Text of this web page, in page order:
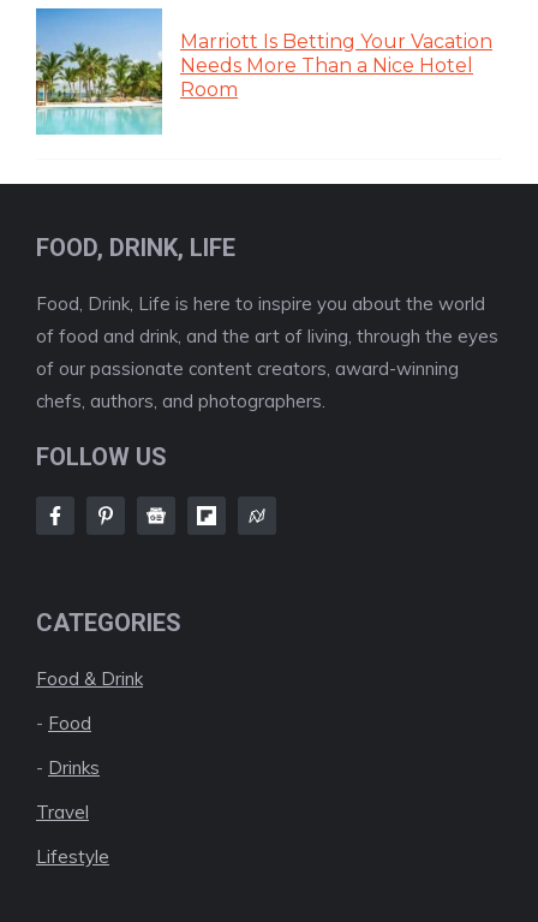
Marriott Is Betting Your Vacation
Needs More Than a Nice Hotel
Room
FOOD, DRINK, LIFE
Food, Drink, Life is here to inspire you about the world
of food and drink, and the art of living, through the eyes
of our passionate content creators, award-winning
chefs, authors, and photographers.
FOLLOW US
CATEGORIES
Food & Drink
- Food
- Drinks
Travel
Lifestyle